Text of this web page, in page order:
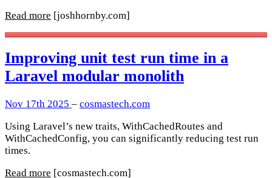
Read more [joshhornby.com]
Improving unit test run time in a
Laravel modular monolith
Nov 17th 2025 – cosmastech.com
Using Laravel’s new traits, WithCachedRoutes and
WithCachedConfig, you can significantly reducing test run
times.
Read more [cosmastech.com]